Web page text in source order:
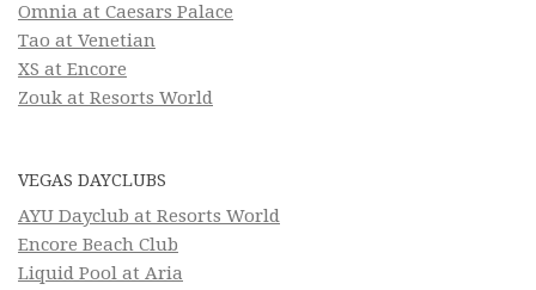
Omnia at Caesars Palace
Tao at Venetian
XS at Encore
Zouk at Resorts World
VEGAS DAYCLUBS
AYU Dayclub at Resorts World
Encore Beach Club
Liquid Pool at Aria